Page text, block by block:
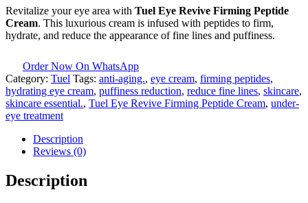
Revitalize your eye area with Tuel Eye Revive Firming Peptide
Cream. This luxurious cream is infused with peptides to firm,
hydrate, and reduce the appearance of fine lines and puffiness.
Order Now On WhatsApp
Category: Tuel Tags: anti-aging., eye cream, firming peptides,
hydrating eye cream, puffiness reduction, reduce fine lines, skincare,
skincare essential., Tuel Eye Revive Firming Peptide Cream, under-
eye treatment
Description
Reviews (0)
Description